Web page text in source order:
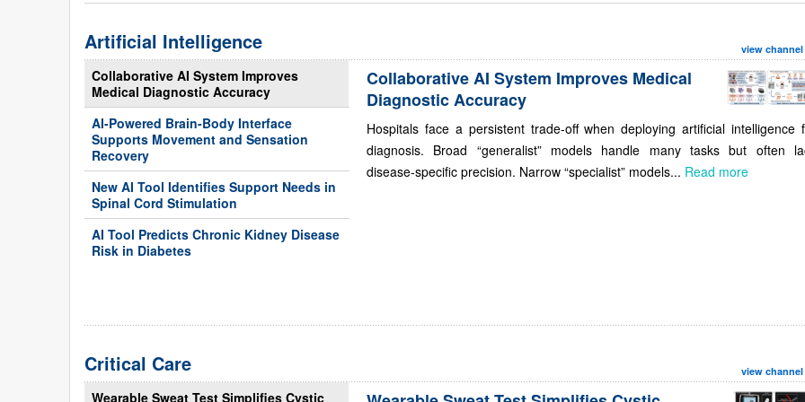
Artificial Intelligence view channel
Collaborative AI System Improves
Medical Diagnostic Accuracy
AI-Powered Brain-Body Interface
Supports Movement and Sensation
Recovery
New AI Tool Identifies Support Needs in
Spinal Cord Stimulation
AI Tool Predicts Chronic Kidney Disease
Risk in Diabetes
Collaborative AI System Improves Medical
Diagnostic Accuracy
Hospitals face a persistent trade-off when deploying artificial intelligence
diagnosis. Broad “generalist” models handle many tasks but often
disease-specific precision. Narrow “specialist” models... Read more
Critical Care view channel
Wearable Sweat Test Simplifies Cystic